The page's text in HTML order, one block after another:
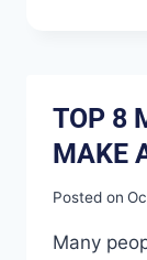
TOP 8
MAKE
Posted on
Many